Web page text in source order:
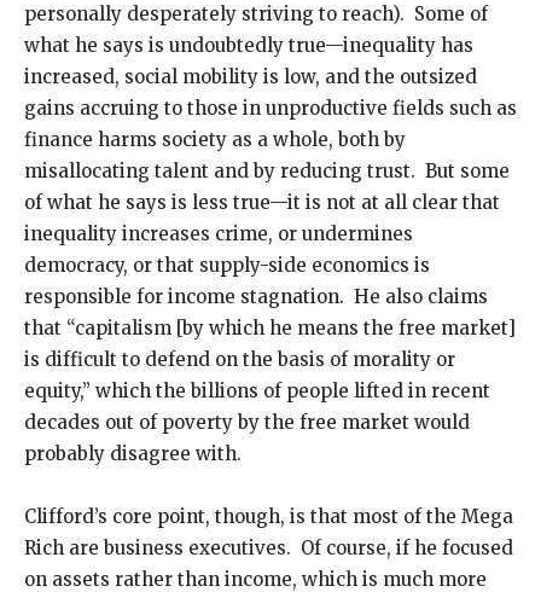
personally desperately striving to reach). Some of
what he says is undoubtedly true—inequality has
increased, social mobility is low, and the outsized
gains accruing to those in unproductive fields such as
finance harms society as a whole, both by
misallocating talent and by reducing trust. But some
of what he says is less true—it is not at all clear that
inequality increases crime, or undermines
democracy, or that supply-side economics is
responsible for income stagnation. He also claims
that “capitalism [by which he means the free market]
is difficult to defend on the basis of morality or
equity,” which the billions of people lifted in recent
decades out of poverty by the free market would
probably disagree with.
Clifford’s core point, though, is that most of the Mega
Rich are business executives. Of course, if he focused
on assets rather than income, which is much more